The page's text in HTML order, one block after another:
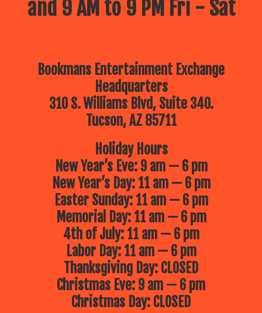
and 9 AM to 9 PM Fri - Sat
Bookmans Entertainment Exchange
Headquarters
310 S. Williams Blvd, Suite 340.
Tucson, AZ 85711
Holiday Hours
New Year’s Eve: 9 am — 6 pm
New Year’s Day: 11 am — 6 pm
Easter Sunday: 11 am — 6 pm
Memorial Day: 11 am — 6 pm
4th of July: 11 am — 6 pm
Labor Day: 11 am — 6 pm
Thanksgiving Day: CLOSED
Christmas Eve: 9 am — 6 pm
Christmas Day: CLOSED